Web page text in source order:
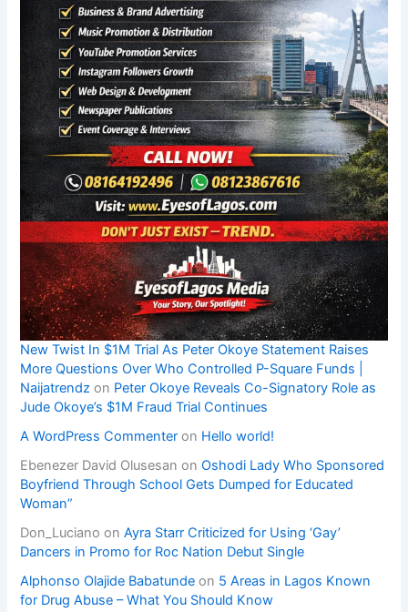
New Twist In $1M Trial As Peter Okoye Statement Raises
More Questions Over Who Controlled P-Square Funds |
Naijatrendz on Peter Okoye Reveals Co-Signatory Role as
Jude Okoye’s $1M Fraud Trial Continues
A WordPress Commenter on Hello world!
Ebenezer David Olusesan onOshodi Lady Who Sponsored
Boyfriend Through School Gets Dumped for Educated
Woman”
Don_Luciano onAyra Starr Criticized for Using ‘Gay’
Dancers in Promo for Roc Nation Debut Single
Alphonso Olajide Babatunde on 5 Areas in Lagos Known
for Drug Abuse – What You Should Know